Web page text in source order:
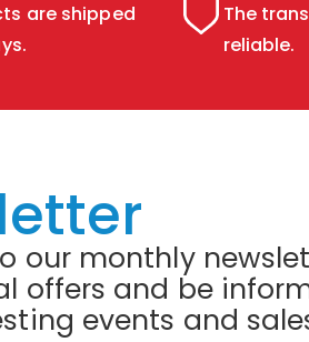
are shipped
The
reliable.
our monthly
offers and be
events and